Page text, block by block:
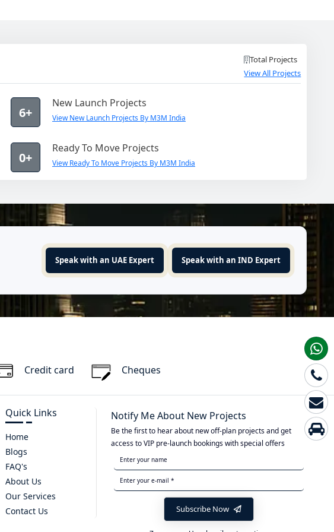
Total Projects
View All Projects
6+
New Launch Projects
View New Launch Projects By M3M India
0+
Ready To Move Projects
View Ready To Move Projects By M3M India
Speak with an UAE Expert Speak with an IND Expert
Credit card Cheques
Quick Links
Home
Blogs
FAQ's
About Us
Our Services
Contact Us
Notify Me About New Projects
Be the first to hear about new off-plan projects and get
access to VIP pre-launch bookings with special offers
Subscribe Now